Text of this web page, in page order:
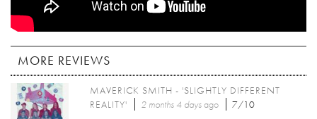
MORE REVIEWS
MAVERICK SMITH - 'SLIGHTLY DIFFERENT
REALITY'
2 months 4 daysago 7/10